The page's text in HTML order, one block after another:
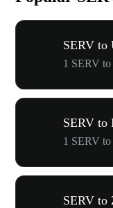
SERV to
1 SERV to
SERV to
1 SERV
SERV to